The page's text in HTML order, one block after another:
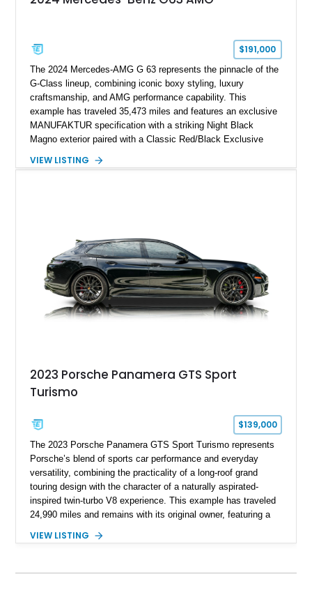
$191,000
The 2024 Mercedes-AMG G 63 represents the pinnacle of the
G-Class lineup, combining iconic boxy styling, luxury
craftsmanship, and AMG performance capability. This
example has traveled 35,473 miles and features an exclusive
MANUFAKTUR specification with a striking Night Black
Magno exterior paired with a Classic Red/Black Exclusive
including 22-inch AMG Matte Black Cross-Spoke Forged
VIEW LISTING
2023 Porsche Panamera GTS Sport
Turismo
$139,000
The 2023 Porsche Panamera GTS Sport Turismo represents
Porsche’s blend of sports car performance and everyday
versatility, combining the practicality of a long-roof grand
touring design with the character of a naturally aspirated-
inspired twin-turbo V8 experience. This example has traveled
24,990 miles and remains with its original owner, featuring a
Package in Carbon Fiber, Bordeaux Red interior, Rear-Axle
VIEW LISTING